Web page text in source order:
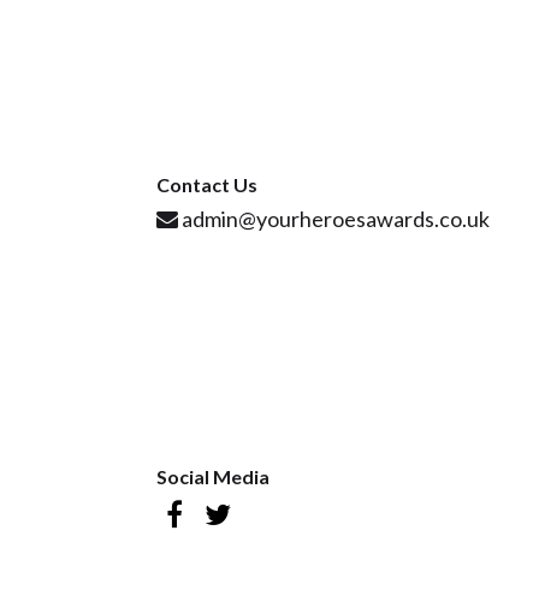
Contact Us
admin@yourheroesawards.co.uk
Social Media